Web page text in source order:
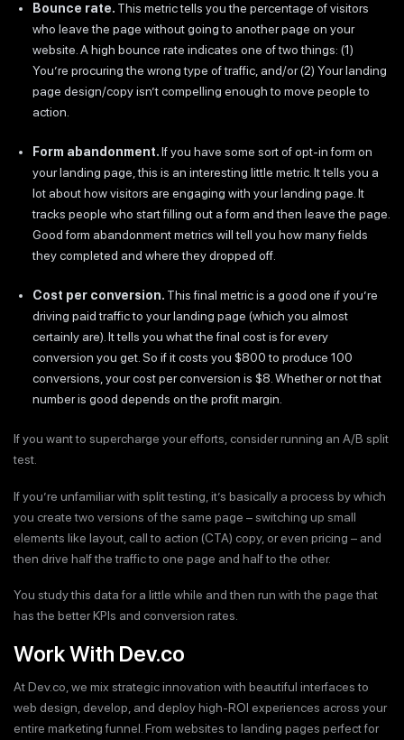
Bounce rate. This metric tells you the percentage of visitors
who leave the page without going to another page on your
website. A high bounce rate indicates one of two things: (1)
You’re procuring the wrong type of traffic, and/or (2) Your landing
page design/copy isn’t compelling enough to move people to
action.
Form abandonment.If you have some sort of opt-in form on
your landing page, this is an interesting little metric. It tells you a
lot about how visitors are engaging with your landing page. It
tracks people who start filling out a form and then leave the page.
Good form abandonment metrics will tell you how many fields
they completed and where they dropped off.
Cost per conversion. This final metric is a good one if you’re
driving paid traffic to your landing page (which you almost
certainly are). It tells you what the final cost is for every
conversion you get. So if it costs you $800 to produce 100
conversions, your cost per conversion is $8. Whether or not that
number is good depends on the profit margin.
If you want to supercharge your efforts, consider running an A/B split
test.
If you’re unfamiliar with split testing, it’s basically a process by which
you create two versions of the same page – switching up small
elements like layout, call to action (CTA) copy, or even pricing – and
then drive half the traffic to one page and half to the other.
You study this data for a little while and then run with the page that
has the better KPIs and conversion rates.
Work With Dev.co
At Dev.co, we mix strategic innovation with beautiful interfaces to
web design, develop, and deploy high-ROI experiences across your
entire marketing funnel. From websites to landing pages perfect for